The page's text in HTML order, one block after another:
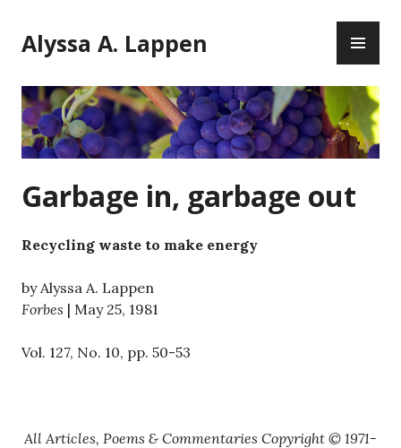
to
content
Alyssa A. Lappen
Garbage in, garbage out
Recycling waste to make energy
by Alyssa A. Lappen
Forbes | May 25, 1981
Vol. 127, No. 10, pp. 50-53
All Articles, Poems & Commentaries Copyright © 1971-